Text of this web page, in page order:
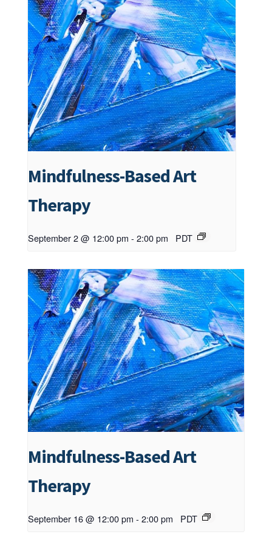
Mindfulness-Based Art
Therapy
September 2 @ 12:00 pm - 2:00 pm PDT
Mindfulness-Based Art
Therapy
September 16 @ 12:00 pm - 2:00 pm PDT